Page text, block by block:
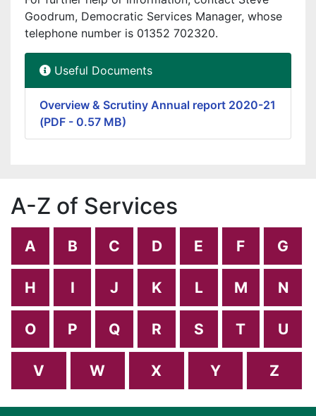
Goodrum, Democratic Services Manager, whose
telephone number is 01352 702320.
Useful Documents
Overview & Scrutiny Annual report 2020-21
(PDF - 0.57 MB)
A-Z of Services
A B C D E F G
H I J K L M N
O P Q R S T U
V W X Y Z